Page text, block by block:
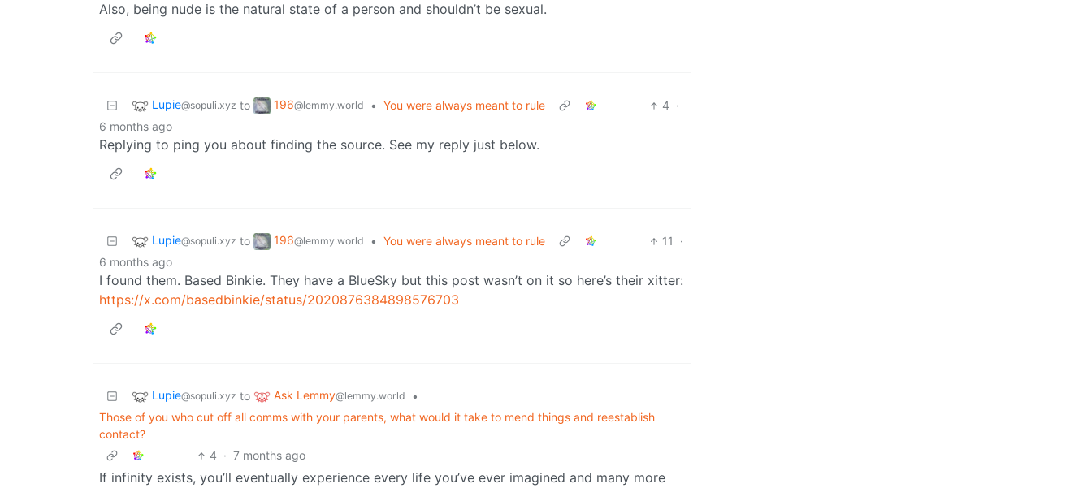
Also, being nude is the natural state of a person and shouldn’t be sexual.
Lupie@sopuli.xyz to 196@lemmy.world • You were always meant to rule 4 ·
6 months ago
Replying to ping you about finding the source. See my reply just below.
Lupie@sopuli.xyz to 196@lemmy.world • You were always meant to rule 11
·
6 months ago
I found them. Based Binkie. They have a BlueSky but this post wasn’t on it so here’s their xitter:
https://x.com/basedbinkie/status/2020876384898576703
Lupie@sopuli.xyz to Ask Lemmy@lemmy.world
•
Those of you who cut off all comms with your parents, what would it take to mend things and reestablish
contact?
4 · 7 months ago
If infinity exists, you’ll eventually experience every life you’ve ever imagined and many more